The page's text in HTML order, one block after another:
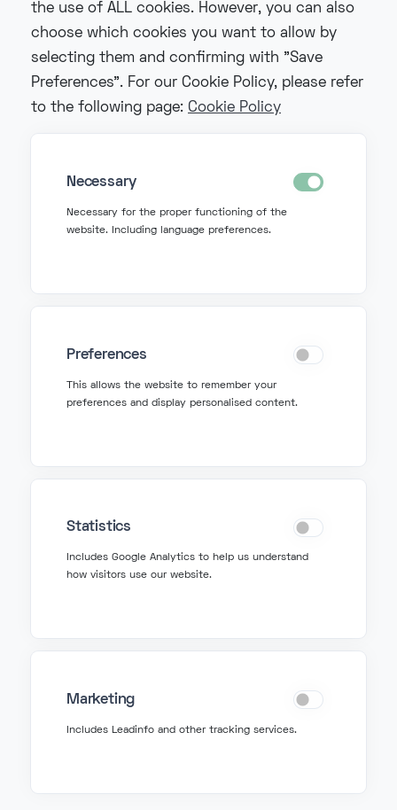
the use of ALL cookies. However, you can also
choose which cookies you want to allow by
selecting them and confirming with "Save
Preferences". For our Cookie Policy, please refer
to the following page: Cookie Policy
Necessary
Necessary for the proper functioning of the
website. Including language preferences.
Preferences
This allows the website to remember your
preferences and display personalised content.
Statistics
Includes Google Analytics to help us understand
how visitors use our website.
Marketing
Includes Leadinfo and other tracking services.
Get in Touch
+32 2 580 50 50
Get Support
support@fonzer.com
Veldkant 10, 2550 Kontich
VAT BE 0627 815 078